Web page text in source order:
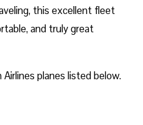
this excellent fleet
and truly great
planes listed below.